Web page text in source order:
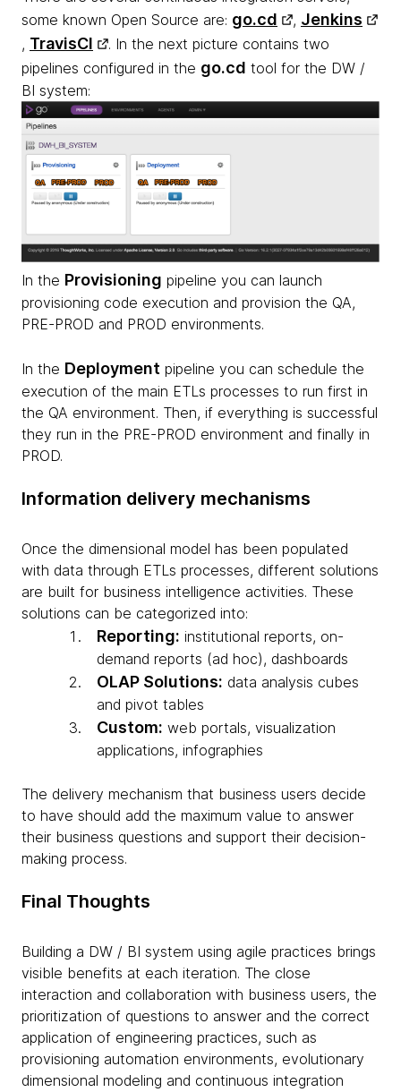
some known Open Source are: go.cd , Jenkins
, TravisCI
. In the next picture contains two
pipelines configured in the go.cd tool for the DW /
BI system:
In the Provisioning pipeline you can launch
provisioning code execution and provision the QA,
PRE-PROD and PROD environments.
In the Deployment pipeline you can schedule the
execution of the main ETLs processes to run first in
the QA environment. Then, if everything is successful
they run in the PRE-PROD environment and finally in
PROD.
Information delivery mechanisms
Once the dimensional model has been populated
with data through ETLs processes, different solutions
are built for business intelligence activities. These
solutions can be categorized into:
Reporting: institutional reports, on-
demand reports (ad hoc), dashboards
OLAP Solutions: data analysis cubes
and pivot tables
Custom: web portals, visualization
applications, infographies
The delivery mechanism that business users decide
to have should add the maximum value to answer
their business questions and support their decision-
making process.
Final Thoughts
Building a DW / BI system using agile practices brings
visible benefits at each iteration. The close
interaction and collaboration with business users, the
prioritization of questions to answer and the correct
application of engineering practices, such as
provisioning automation environments, evolutionary
dimensional modeling and continuous integration